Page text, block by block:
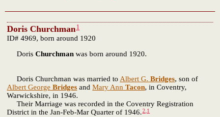
Doris Churchman1
ID# 4969, born around 1920
Doris Churchman was born around 1920.
Doris Churchman was married to Albert G. Bridges, son of
Albert George Bridges and Mary Ann Tacon, in Coventry,
Warwickshire, in 1946.
Their Marriage was recorded in the Coventry Registration
District in the Jan-Feb-Mar Quarter of 1946.2 1